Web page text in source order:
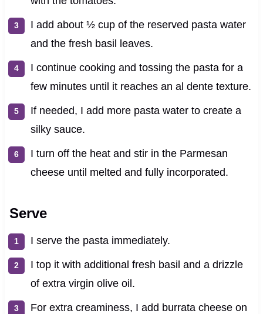
I add about ½ cup of the reserved pasta water
and the fresh basil leaves.
I continue cooking and tossing the pasta for a
few minutes until it reaches an al dente texture.
If needed, I add more pasta water to create a
silky sauce.
I turn off the heat and stir in the Parmesan
cheese until melted and fully incorporated.
Serve
I serve the pasta immediately.
I top it with additional fresh basil and a drizzle
of extra virgin olive oil.
For extra creaminess, I add burrata cheese on